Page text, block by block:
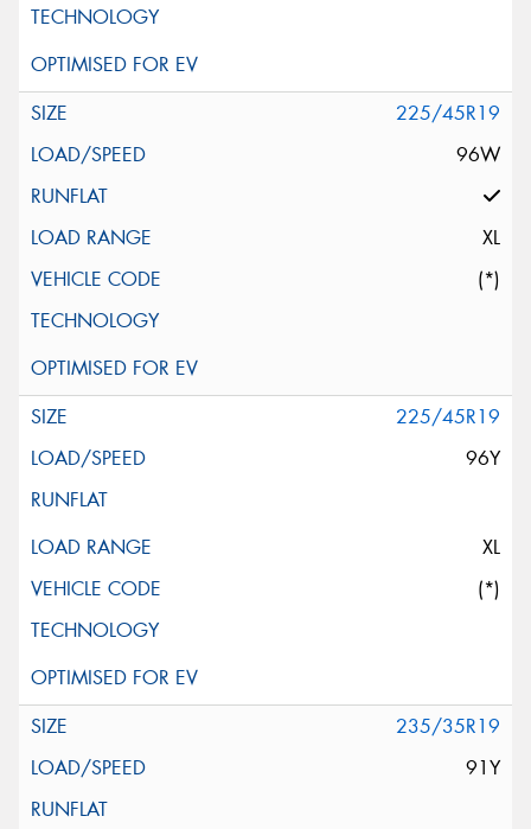
225/45R19
96W
XL
(*)
225/45R19
96Y
XL
(*)
235/35R19
91Y